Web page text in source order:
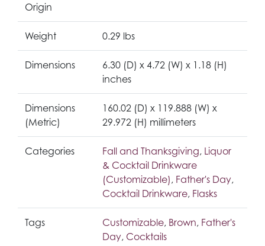
Origin
Weight 0.29 lbs
Dimensions
6.30 (D) x 4.72 (W) x 1.18 (H)
inches
Dimensions
(Metric)
160.02 (D) x 119.888 (W) x
29.972 (H) millimeters
Categories Fall and Thanksgiving, Liquor
& Cocktail Drinkware
(Customizable), Father's Day,
Cocktail Drinkware, Flasks
Tags Customizable, Brown, Father's
Day, Cocktails